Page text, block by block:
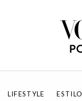
LIFESTYLE ESTILO